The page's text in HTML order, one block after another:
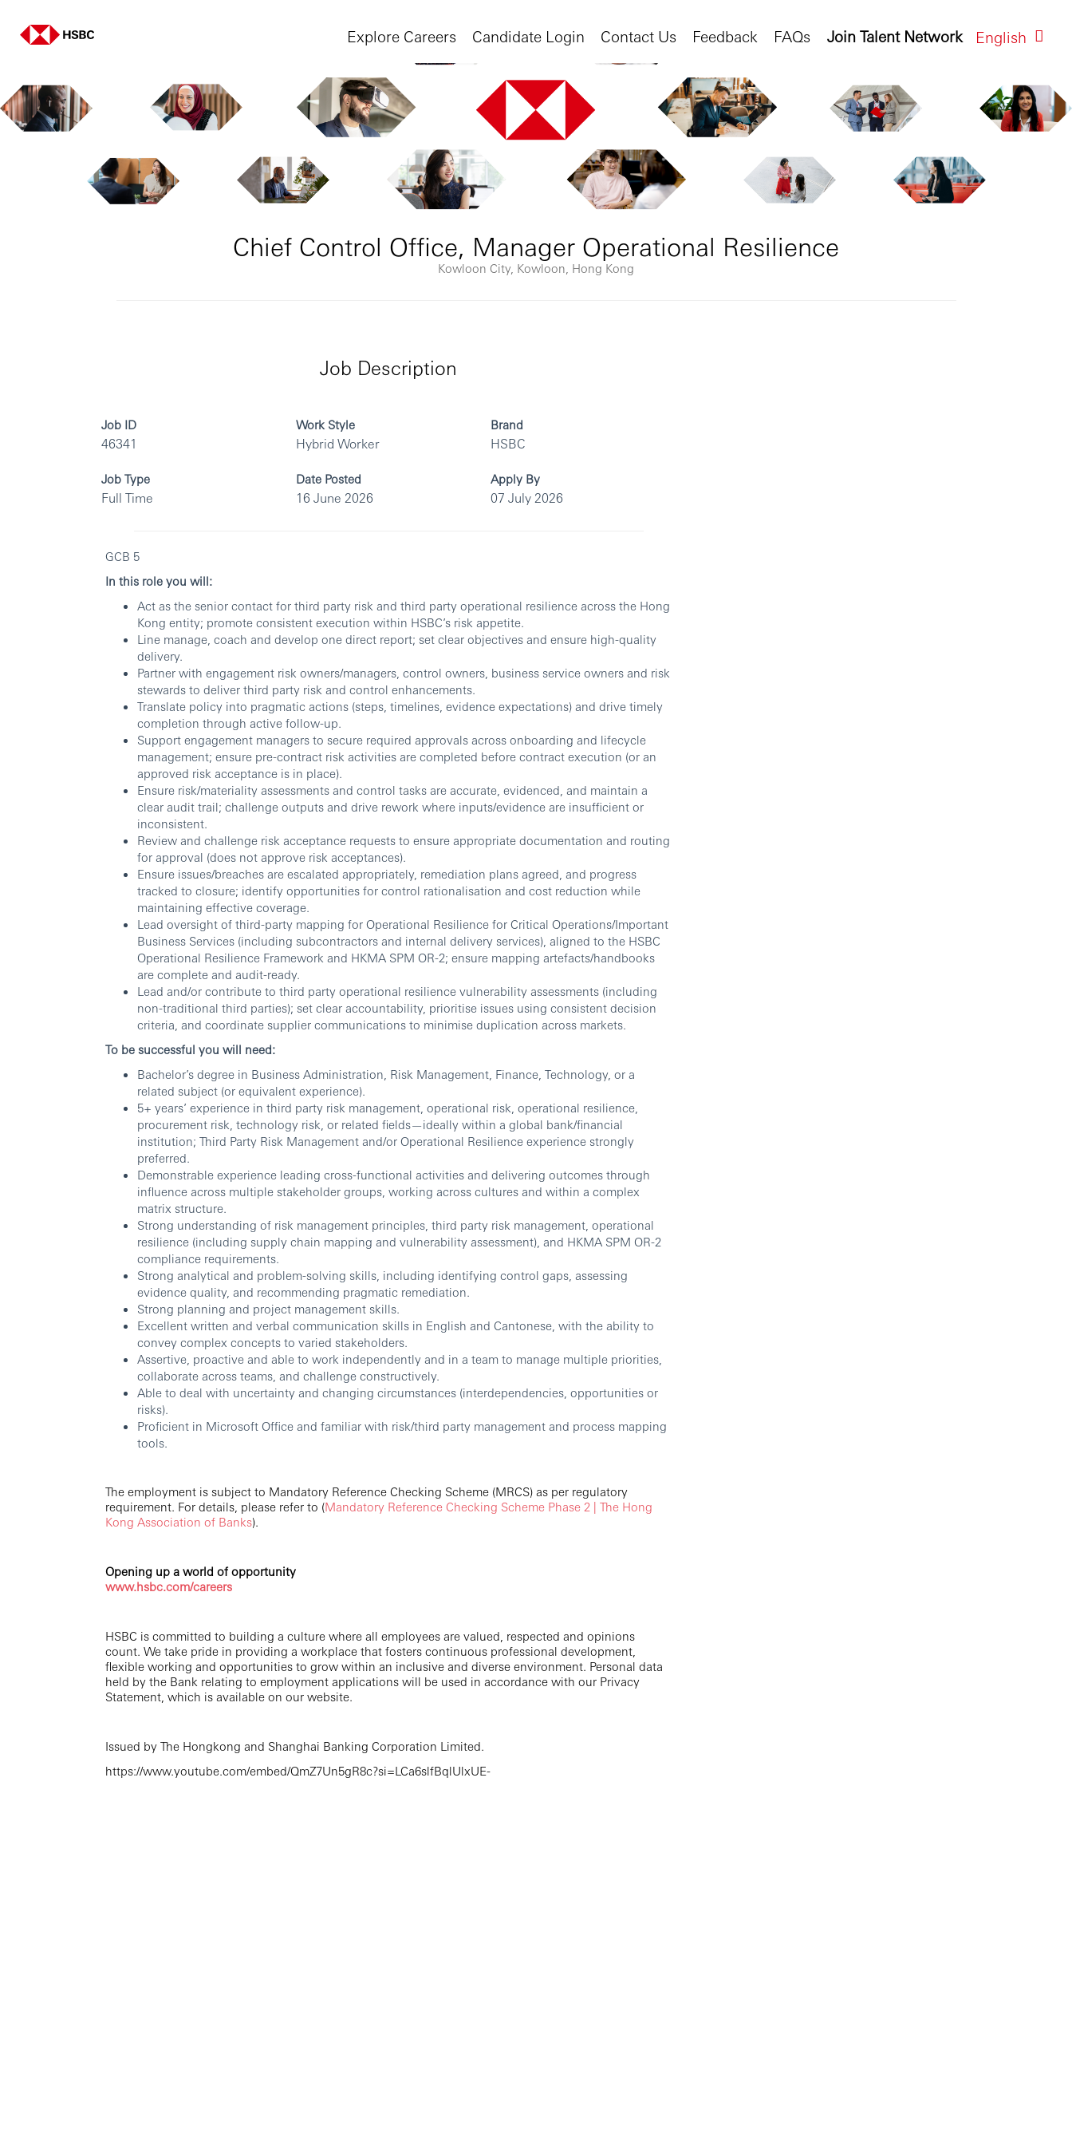
English
Join Talent Network
Explore Careers Candidate Login Contact Us Feedback FAQs
Chief Control Office, Manager Operational Resilience
Kowloon City, Kowloon, Hong Kong
Job Description
Job ID
46341
Work Style
Hybrid Worker
Brand
HSBC
Job Type
Full Time
Date Posted
16 June 2026
Apply By
07 July 2026
GCB 5
In this role you will:
Act as the senior contact for third party risk and third party operational resilience across the Hong
Kong entity; promote consistent execution within HSBC’s risk appetite.
Line manage, coach and develop one direct report; set clear objectives and ensure high-quality
delivery.
Partner with engagement risk owners/managers, control owners, business service owners and risk
stewards to deliver third party risk and control enhancements.
Translate policy into pragmatic actions (steps, timelines, evidence expectations) and drive timely
completion through active follow-up.
Support engagement managers to secure required approvals across onboarding and lifecycle
management; ensure pre-contract risk activities are completed before contract execution (or an
approved risk acceptance is in place).
Ensure risk/materiality assessments and control tasks are accurate, evidenced, and maintain a
clear audit trail; challenge outputs and drive rework where inputs/evidence are insufficient or
inconsistent.
Review and challenge risk acceptance requests to ensure appropriate documentation and routing
for approval (does not approve risk acceptances).
Ensure issues/breaches are escalated appropriately, remediation plans agreed, and progress
tracked to closure; identify opportunities for control rationalisation and cost reduction while
maintaining effective coverage.
Lead oversight of third-party mapping for Operational Resilience for Critical Operations/Important
Business Services (including subcontractors and internal delivery services), aligned to the HSBC
Operational Resilience Framework and HKMA SPM OR-2; ensure mapping artefacts/handbooks
are complete and audit-ready.
Lead and/or contribute to third party operational resilience vulnerability assessments (including
non-traditional third parties); set clear accountability, prioritise issues using consistent decision
criteria, and coordinate supplier communications to minimise duplication across markets.
To be successful you will need:
Bachelor’s degree in Business Administration, Risk Management, Finance, Technology, or a
related subject (or equivalent experience).
5+ years’ experience in third party risk management, operational risk, operational resilience,
procurement risk, technology risk, or related fields—ideally within a global bank/financial
institution; Third Party Risk Management and/or Operational Resilience experience strongly
preferred.
Demonstrable experience leading cross-functional activities and delivering outcomes through
influence across multiple stakeholder groups, working across cultures and within a complex
matrix structure.
Strong understanding of risk management principles, third party risk management, operational
resilience (including supply chain mapping and vulnerability assessment), and HKMA SPM OR-2
compliance requirements.
Strong analytical and problem-solving skills, including identifying control gaps, assessing
evidence quality, and recommending pragmatic remediation.
Strong planning and project management skills.
Excellent written and verbal communication skills in English and Cantonese, with the ability to
convey complex concepts to varied stakeholders.
Assertive, proactive and able to work independently and in a team to manage multiple priorities,
collaborate across teams, and challenge constructively.
Able to deal with uncertainty and changing circumstances (interdependencies, opportunities or
risks).
Proficient in Microsoft Office and familiar with risk/third party management and process mapping
tools.
The employment is subject to Mandatory Reference Checking Scheme (MRCS) as per regulatory
requirement. For details, please refer to (Mandatory Reference Checking Scheme Phase 2 | The Hong
Kong Association of Banks).
Opening up a world of opportunity
www.hsbc.com/careers
HSBC is committed to building a culture where all employees are valued, respected and opinions
count. We take pride in providing a workplace that fosters continuous professional development,
flexible working and opportunities to grow within an inclusive and diverse environment. Personal data
held by the Bank relating to employment applications will be used in accordance with our Privacy
Statement, which is available on our website.
Issued by The Hongkong and Shanghai Banking Corporation Limited.
https://www.youtube.com/embed/QmZ7Un5gR8c?si=LCa6slfBqlUlxUE-